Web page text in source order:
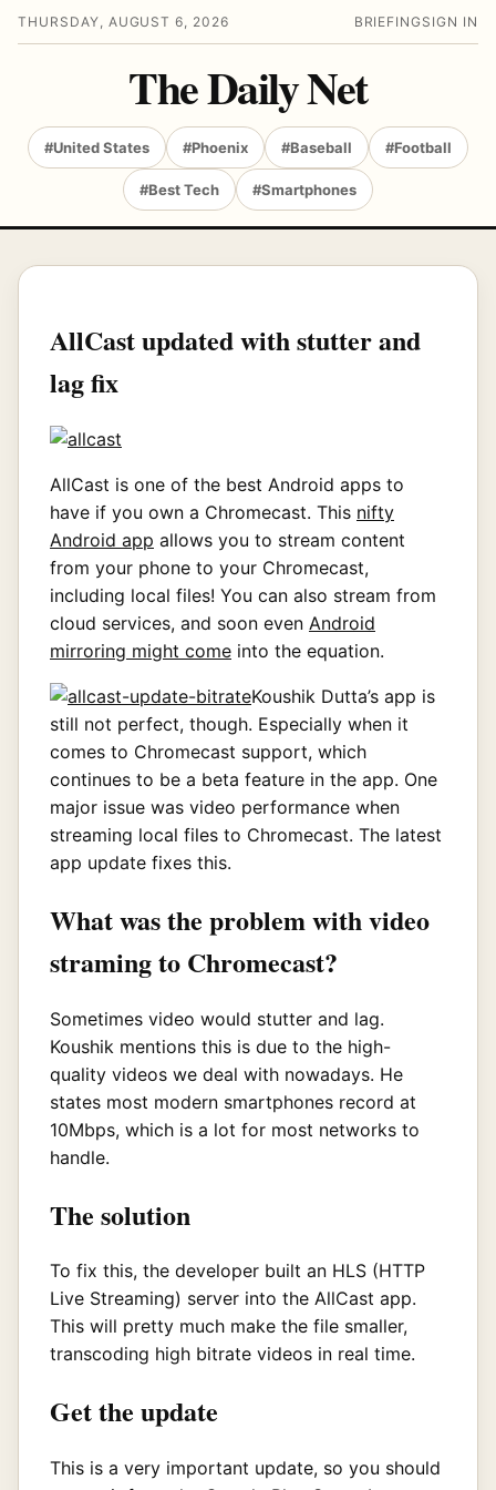
THURSDAY, AUGUST 6, 2026 BRIEFING SIGN IN
The Daily Net
#United States #Phoenix #Baseball #Football
#Best Tech #Smartphones
AllCast updated with stutter and
lag fix
AllCast is one of the best Android apps to
have if you own a Chromecast. This nifty
Android app allows you to stream content
from your phone to your Chromecast,
including local files! You can also stream from
cloud services, and soon even Android
mirroring might come into the equation.
Koushik Dutta’s app is
still not perfect, though. Especially when it
comes to Chromecast support, which
continues to be a beta feature in the app. One
major issue was video performance when
streaming local files to Chromecast. The latest
app update fixes this.
What was the problem with video
straming to Chromecast?
Sometimes video would stutter and lag.
Koushik mentions this is due to the high-
quality videos we deal with nowadays. He
states most modern smartphones record at
10Mbps, which is a lot for most networks to
handle.
The solution
To fix this, the developer built an HLS (HTTP
Live Streaming) server into the AllCast app.
This will pretty much make the file smaller,
transcoding high bitrate videos in real time.
Get the update
This is a very important update, so you should